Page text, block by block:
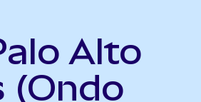
Alto
(Ondo